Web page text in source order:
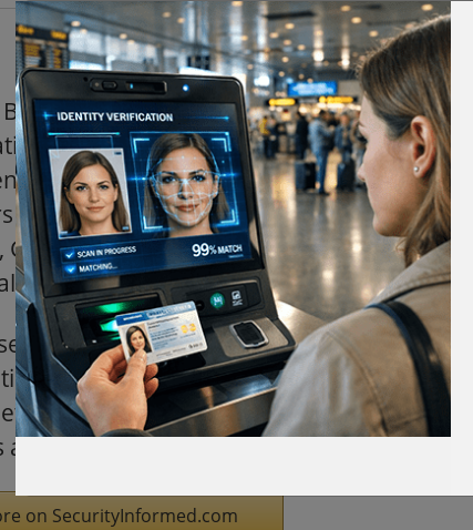
Automation will showcase seven
areas at ISC West 2026 that mirror
Located at Booth #20059, the
through dedicated zones for Data
Critical Infrastructure, Education,
Real Estate.
seven environments, attendees will see
portfolio—including access control,
advanced automation, cloud
and fire and life safety—works together
on SecurityInformed.com